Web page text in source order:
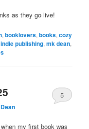
as they go live!
,booklovers,books,cozy
indie publishing,mk dean,
5
my first book was